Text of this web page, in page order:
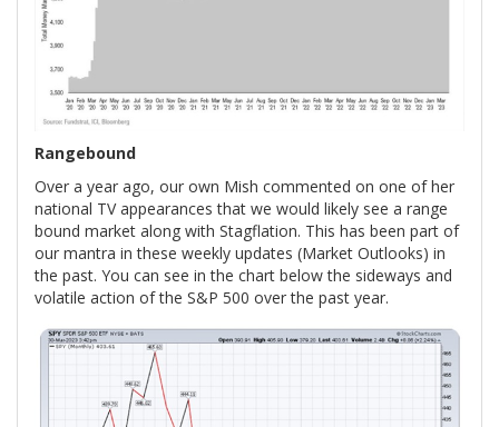
Rangebound
Over a year ago, our own Mish commented on one of her
national TV appearances that we would likely see a range
bound market along with Stagflation. This has been part of
our mantra in these weekly updates (Market Outlooks) in
the past. You can see in the chart below the sideways and
volatile action of the S&P 500 over the past year.